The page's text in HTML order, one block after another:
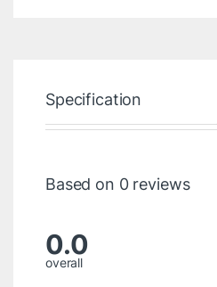
Specification
Based on 0 reviews
0.0
overall